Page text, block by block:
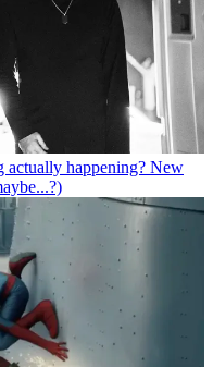
actually happening? New